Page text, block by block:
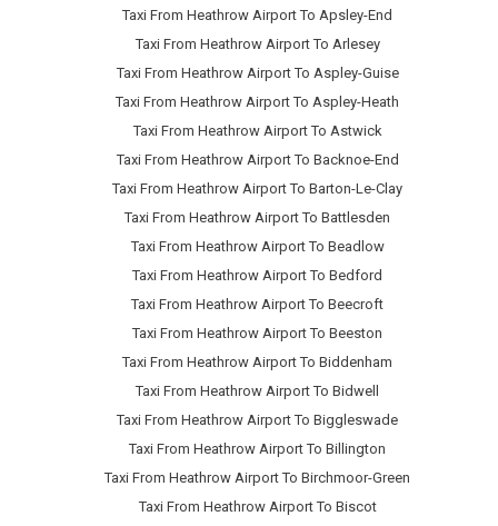
Taxi From Heathrow Airport To Apsley-End
Taxi From Heathrow Airport To Arlesey
Taxi From Heathrow Airport To Aspley-Guise
Taxi From Heathrow Airport To Aspley-Heath
Taxi From Heathrow Airport To Astwick
Taxi From Heathrow Airport To Backnoe-End
Taxi From Heathrow Airport To Barton-Le-Clay
Taxi From Heathrow Airport To Battlesden
Taxi From Heathrow Airport To Beadlow
Taxi From Heathrow Airport To Bedford
Taxi From Heathrow Airport To Beecroft
Taxi From Heathrow Airport To Beeston
Taxi From Heathrow Airport To Biddenham
Taxi From Heathrow Airport To Bidwell
Taxi From Heathrow Airport To Biggleswade
Taxi From Heathrow Airport To Billington
Taxi From Heathrow Airport To Birchmoor-Green
Taxi From Heathrow Airport To Biscot